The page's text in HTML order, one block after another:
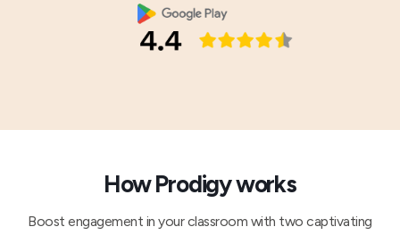
How Prodigy works
Boost engagement in your classroom with two captivating